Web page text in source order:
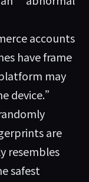
accounts
have frame
may
device.”
are
resembles
safest